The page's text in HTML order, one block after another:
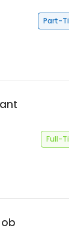
Part-
Full-